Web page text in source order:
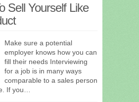
Sell Yourself Like
Make sure a potential
employer knows how you can
fill their needs Interviewing
for a job is in many ways
comparable to a sales person
If you…